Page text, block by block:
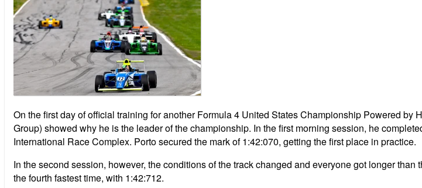
On the first day of official training for another Formula 4 United States Championship Powered
Group) showed why he is the leader of the championship. In the first morning session, he
International Race Complex. Porto secured the mark of 1:42:070, getting the first place in practice.
In the second session, however, the conditions of the track changed and everyone got longer
the fourth fastest time, with 1:42:712.